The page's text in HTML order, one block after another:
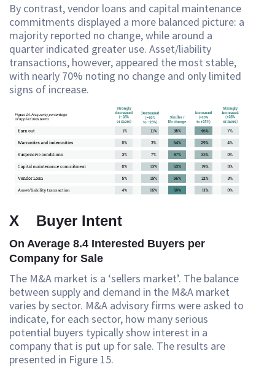
By contrast, vendor loans and capital maintenance
commitments displayed a more balanced picture: a
majority reported no change, while around a
quarter indicated greater use. Asset/liability
transactions, however, appeared the most stable,
with nearly 70% noting no change and only limited
signs of increase.
X Buyer Intent
On Average 8.4 Interested Buyers per
Company for Sale
The M&A market is a ‘sellers market’. The balance
between supply and demand in the M&A market
varies by sector. M&A advisory firms were asked to
indicate, for each sector, how many serious
potential buyers typically show interest in a
company that is put up for sale. The results are
presented in Figure 15.